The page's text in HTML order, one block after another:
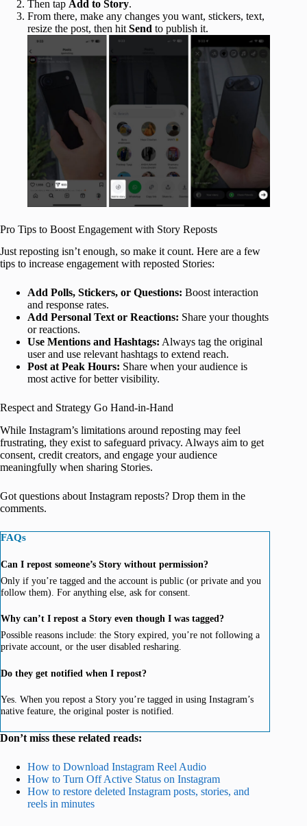
Then tap Add to Story.
From there, make any changes you want, stickers, text,
resize the post, then hit Send to publish it.
Pro Tips to Boost Engagement with Story Reposts
Just reposting isn’t enough, so make it count. Here are a few
tips to increase engagement with reposted Stories:
Add Polls, Stickers, or Questions: Boost interaction
and response rates.
Add Personal Text or Reactions: Share your thoughts
or reactions.
Use Mentions and Hashtags: Always tag the original
user and use relevant hashtags to extend reach.
Post at Peak Hours: Share when your audience is
most active for better visibility.
Respect and Strategy Go Hand-in-Hand
While Instagram’s limitations around reposting may feel
frustrating, they exist to safeguard privacy. Always aim to get
consent, credit creators, and engage your audience
meaningfully when sharing Stories.
Got questions about Instagram reposts? Drop them in the
comments.
FAQs
Can I repost someone’s Story without permission?
Only if you’re tagged and the account is public (or private and you
follow them). For anything else, ask for consent.
Why can’t I repost a Story even though I was tagged?
Possible reasons include: the Story expired, you’re not following a
private account, or the user disabled resharing.
Do they get notified when I repost?
Yes. When you repost a Story you’re tagged in using Instagram’s
native feature, the original poster is notified.
Don’t miss these related reads:
How to Download Instagram Reel Audio
How to Turn Off Active Status on Instagram
How to restore deleted Instagram posts, stories, and
reels in minutes